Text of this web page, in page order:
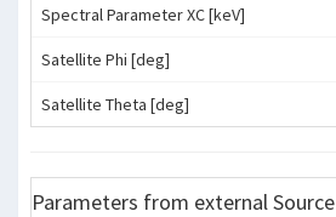
Spectral Parameter XC [keV]
Satellite Phi [deg]
Satellite Theta [deg]
Parameters from external Source